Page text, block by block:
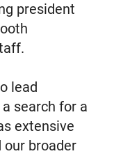
president
lead
search for a
extensive
our broader